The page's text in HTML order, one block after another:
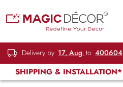
Delivery by 17, Aug to 400604
SHIPPING & INSTALLATION*